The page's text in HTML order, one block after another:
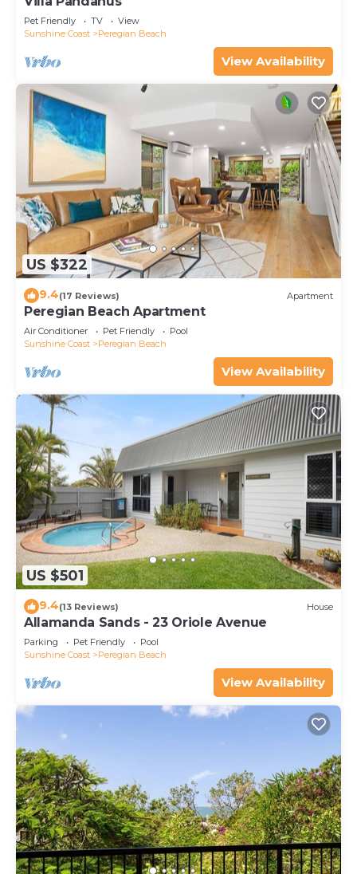
Pet Friendly TV
View
Sunshine Coast
Peregian Beach
View Availability
US $322
9.4(17 Reviews) Apartment
Peregian Beach Apartment
Air Conditioner Pet Friendly
Pool
Sunshine Coast
Peregian Beach
View Availability
US $501
9.4(13 Reviews) House
Allamanda Sands - 23 Oriole Avenue
Parking Pet Friendly
Pool
Sunshine Coast
Peregian Beach
View Availability